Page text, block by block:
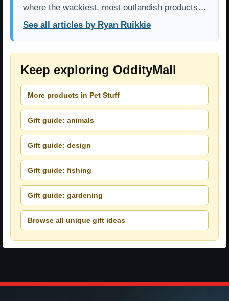
where the wackiest, most outlandish products…
See all articles by Ryan Ruikkie
Keep exploring OddityMall
More products in Pet Stuff
Gift guide: animals
Gift guide: design
Gift guide: fishing
Gift guide: gardening
Browse all unique gift ideas